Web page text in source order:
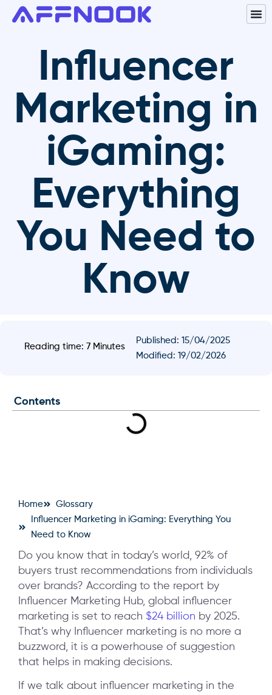
Influencer
Marketing in
iGaming:
Everything
You Need to
Know
Reading time: 7 Minutes
Published: 15/04/2025
Modified: 19/02/2026
Contents
Home
Glossary
Influencer Marketing in iGaming: Everything You
Need to Know
Do you know that in today’s world, 92% of
buyers trust recommendations from individuals
over brands? According to the report by
Influencer Marketing Hub, global influencer
marketing is set to reach $24 billion by 2025.
That’s why Influencer marketing is no more a
buzzword, it is a powerhouse of suggestion
that helps in making decisions.
If we talk about influencer marketing in the